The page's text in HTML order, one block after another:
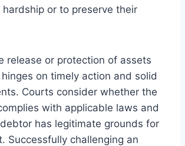
hardship or to preserve their
release or protection of assets
on timely action and solid
Courts consider whether the
with applicable laws and
has legitimate grounds for
Successfully challenging an